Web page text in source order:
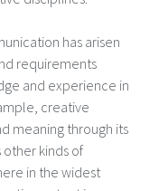
has arisen
requirements
and experience in
creative
meaning through its
other kinds of
in the widest